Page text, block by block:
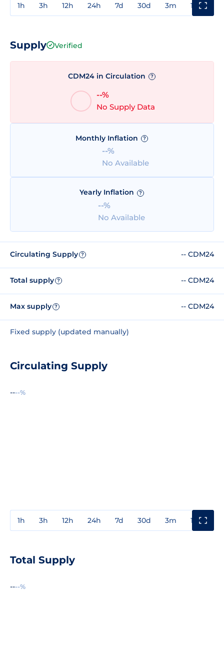
1h 3h 12h 24h 7d 30d 3m 1y
Supply Verified
CDM24 in Circulation ?
--%
No Supply Data
Monthly Inflation ?
--%
No Available
Yearly Inflation ?
--%
No Available
Circulating Supply ? -- CDM24
Total supply ? -- CDM24
Max supply ? -- CDM24
Fixed supply (updated manually)
Circulating Supply
----%
1h 3h 12h 24h 7d 30d 3m 1y
Total Supply
----%